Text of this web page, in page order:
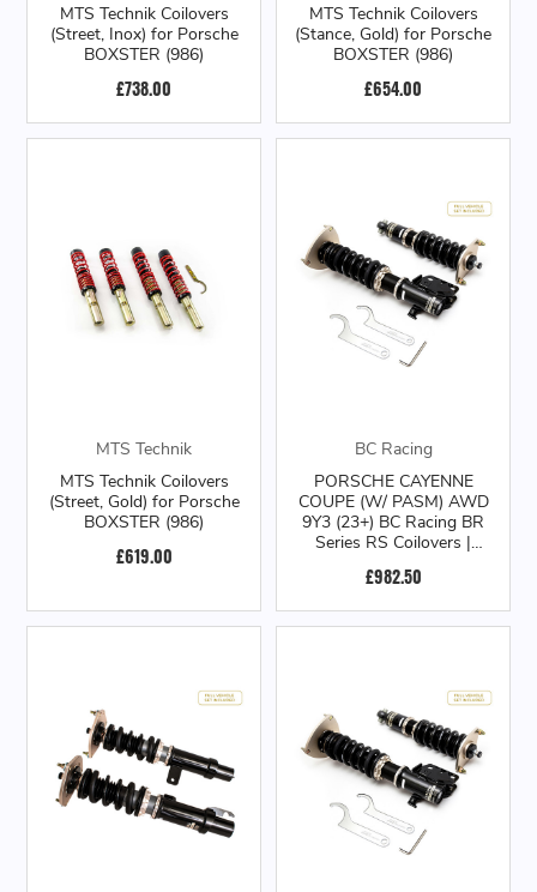
MTS Technik Coilovers
(Street, Inox) for Porsche
BOXSTER (986)
£738.00
MTS Technik Coilovers
(Stance, Gold) for Porsche
BOXSTER (986)
£654.00
MTS Technik
MTS Technik Coilovers
(Street, Gold) for Porsche
BOXSTER (986)
£619.00
BC Racing
PORSCHE CAYENNE
COUPE (W/ PASM) AWD
9Y3 (23+) BC Racing BR
Series RS Coilovers |
£982.50